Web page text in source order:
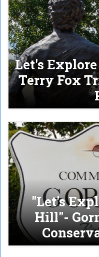
Let's
Terry Fox
"Let's
Hill"-